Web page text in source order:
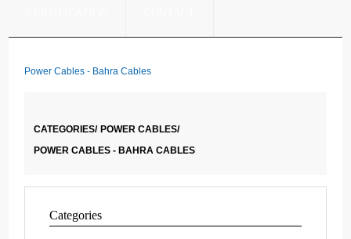
Power Cables - Bahra Cables
CATEGORIES/ POWER CABLES/
POWER CABLES - BAHRA CABLES
Categories